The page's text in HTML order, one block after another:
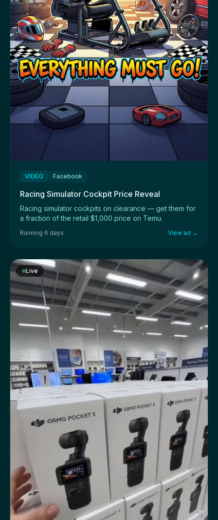
VIDEO Facebook
Racing Simulator Cockpit Price Reveal
Racing simulator cockpits on clearance — get them for
a fraction of the retail $1,000 price on Temu.
Running 6 days View ad →
Live